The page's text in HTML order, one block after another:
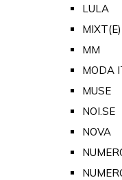
LULA
MIXT(E)
MM
MODA
MUSE
NOI.SE
NOVA